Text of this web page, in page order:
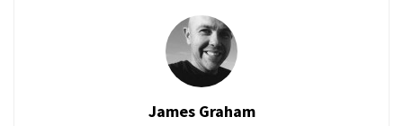
James Graham